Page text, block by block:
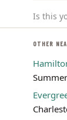
Is this
OTHER